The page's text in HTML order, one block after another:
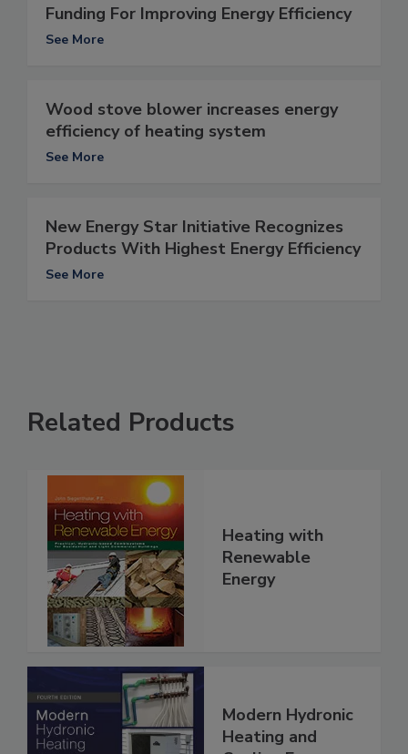
Funding For Improving Energy Efficiency
See More
Wood stove blower increases energy
efficiency of heating system
See More
New Energy Star Initiative Recognizes
Products With Highest Energy Efficiency
See More
Related Products
Heating with
Renewable
Energy
Modern Hydronic
Heating and